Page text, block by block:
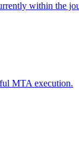
within the
MTA execution.